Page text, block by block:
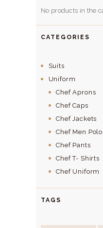
No products in the
CATEGORIES
Suits
Uniform
Chef Aprons
Chef Caps
Chef Jackets
Chef Men
Chef Pants
Chef T- Shirts
Chef Uniform
TAGS